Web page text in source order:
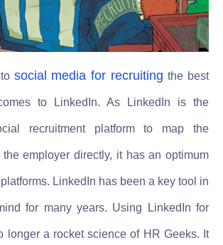
social media for recruiting the best
to LinkedIn. As LinkedIn is the
recruitment platform to map the
employer directly, it has an optimum
LinkedIn has been a key tool in
for many years. Using LinkedIn for
longer a rocket science of HR Geeks. It